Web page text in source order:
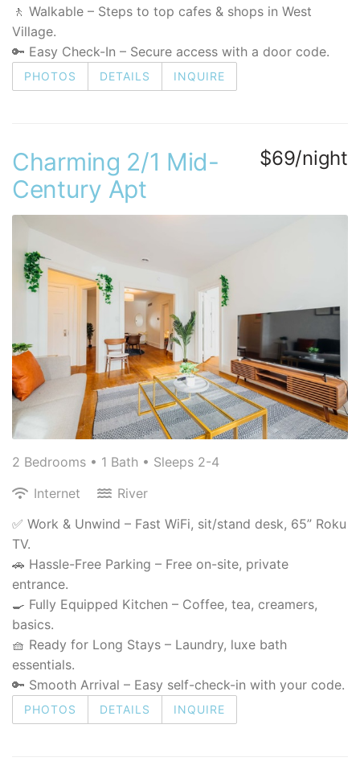
🚶 Walkable – Steps to top cafes & shops in West
Village.
🔑 Easy Check-In – Secure access with a door code.
PHOTOS DETAILS INQUIRE
$69/night
Charming 2/1 Mid-
Century Apt
2 Bedrooms • 1 Bath • Sleeps 2-4
Internet
River
✅ Work & Unwind – Fast WiFi, sit/stand desk, 65” Roku
TV.
🚗 Hassle-Free Parking – Free on-site, private
entrance.
🍳 Fully Equipped Kitchen – Coffee, tea, creamers,
basics.
🧺 Ready for Long Stays – Laundry, luxe bath
essentials.
🔑 Smooth Arrival – Easy self-check-in with your code.
PHOTOS DETAILS INQUIRE